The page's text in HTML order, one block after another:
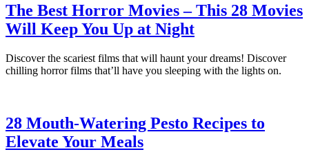
The Best Horror Movies – This 28 Movies
Will Keep You Up at Night
Discover the scariest films that will haunt your dreams! Discover
chilling horror films that’ll have you sleeping with the lights on.
28 Mouth-Watering Pesto Recipes to
Elevate Your Meals